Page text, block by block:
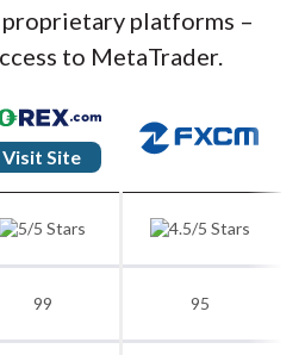
platforms –
to MetaTrader.
Visit Site
99 95